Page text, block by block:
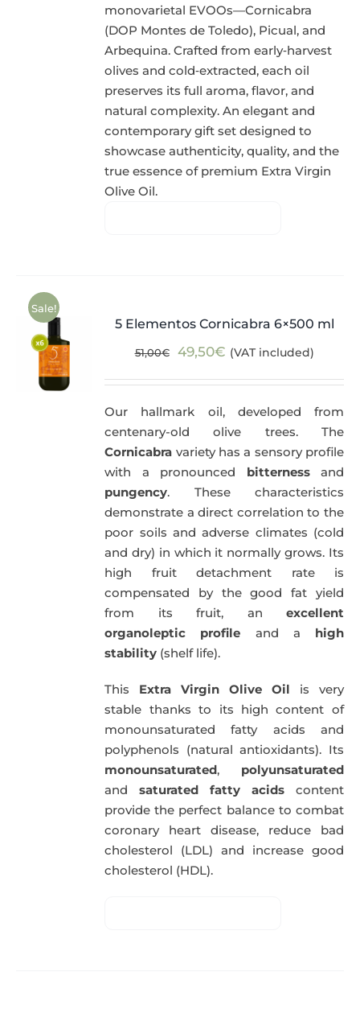
monovarietal EVOOs—Cornicabra
(DOP Montes de Toledo), Picual, and
Arbequina. Crafted from early‑harvest
olives and cold‑extracted, each oil
preserves its full aroma, flavor, and
natural complexity. An elegant and
contemporary gift set designed to
showcase authenticity, quality, and the
true essence of premium Extra Virgin
Olive Oil.
Sale!
5 Elementos Cornicabra 6×500 ml
51,00€
Original
51,00€.
49,50€Current
49,50€.
(VAT included)
Our hallmark oil, developed from
centenary-old olive trees. The
Cornicabra variety has a sensory profile
with a pronounced bitternessand
pungency. These characteristics
demonstrate a direct correlation to the
poor soils and adverse climates (cold
and dry) in which it normally grows. Its
high fruit detachment rate is
compensated by the good fat yield
from its fruit, an excellent
organoleptic profile and a high
stability (shelf life).
This Extra Virgin Olive Oil is very
stable thanks to its high content of
monounsaturated fatty acids and
polyphenols (natural antioxidants). Its
monounsaturated, polyunsaturated
andsaturated fatty acids content
provide the perfect balance to combat
coronary heart disease, reduce bad
cholesterol (LDL) and increase good
cholesterol (HDL).